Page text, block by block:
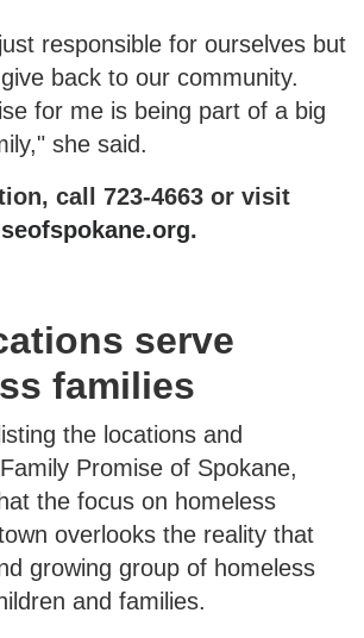
responsible for ourselves but
back to our community.
for me is being part of a big
she said.
call 723-4663 or visit
.
serve
families
the locations and
Promise of Spokane,
the focus on homeless
overlooks the reality that
growing group of homeless
and families.